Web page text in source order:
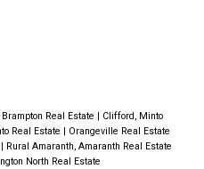
Brampton Real Estate | Clifford, Minto
Real Estate | Orangeville Real Estate
| Rural Amaranth, Amaranth Real Estate
North Real Estate